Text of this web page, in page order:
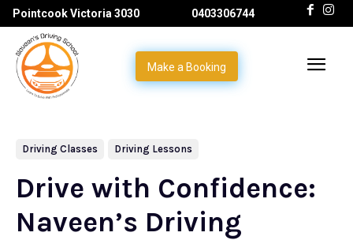
Pointcook Victoria 3030 0403306744
Make a Booking
Driving Classes Driving Lessons
Drive with Confidence:
Naveen’s Driving